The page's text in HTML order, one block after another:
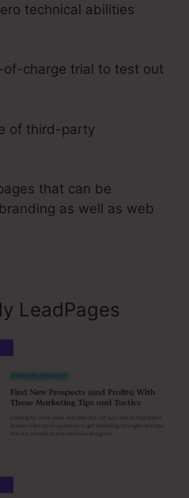
technical abilities
charge trial to test out
of third-party
that can be
as well as web
LeadPages